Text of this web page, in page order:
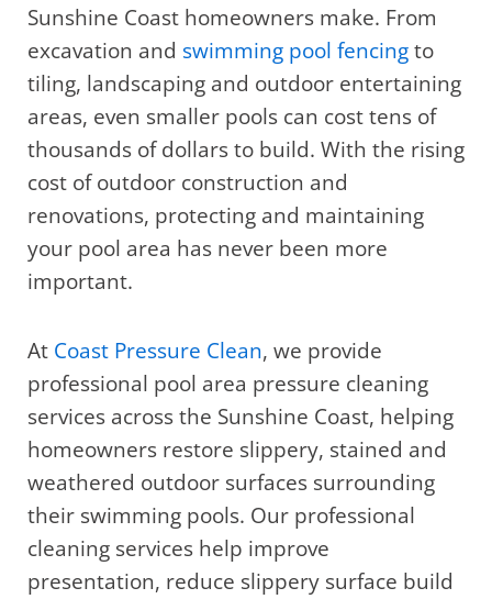
Sunshine Coast homeowners make. From
excavation and swimming pool fencingto
tiling, landscaping and outdoor entertaining
areas, even smaller pools can cost tens of
thousands of dollars to build. With the rising
cost of outdoor construction and
renovations, protecting and maintaining
your pool area has never been more
important.
At Coast Pressure Clean, we provide
professional pool area pressure cleaning
services across the Sunshine Coast, helping
homeowners restore slippery, stained and
weathered outdoor surfaces surrounding
their swimming pools. Our professional
cleaning services help improve
presentation, reduce slippery surface build